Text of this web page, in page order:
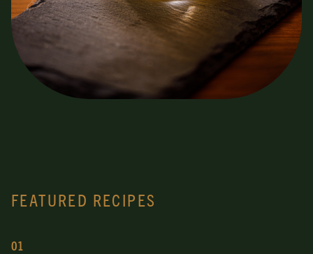
FEATURED RECIPES
01